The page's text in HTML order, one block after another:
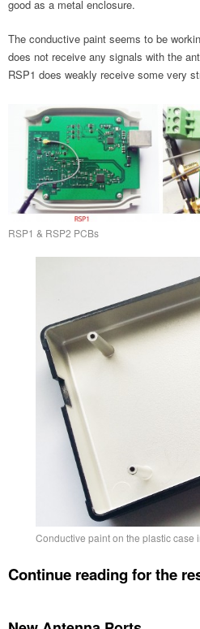
good as a metal enclosure.
The conductive paint seems to be
does not receive any signals with the
RSP1 does weakly receive some very
RSP1 & RSP2 PCBs
Conductive paint on the plastic case
Continue reading for the